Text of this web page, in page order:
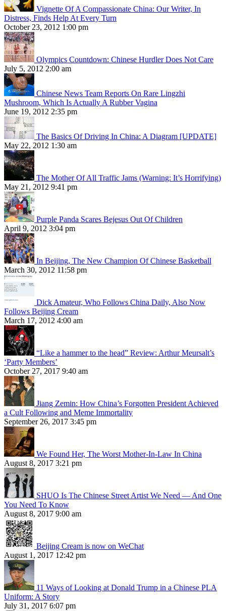
Vignette Of A Compassionate China: Our Writer, In
Distress, Finds Help At Every Turn
October 23, 2012 1:00 pm
Olympics Countdown: Chinese Hurdler Does Not Care
July 5, 2012 2:00 am
Chinese News Team Reports On Rare Lingzhi
Mushroom, Which Is Actually A Rubber Vagina
June 19, 2012 2:35 pm
The Basics Of Driving In China: A Diagram [UPDATE]
May 22, 2012 1:30 am
The Mother Of All Traffic Jams (Warning: It’s Horrifying)
May 21, 2012 9:41 pm
Purple Panda Scares Bejesus Out Of Children
April 9, 2012 3:04 pm
In Beijing, The New Champion Of Chinese Basketball
March 30, 2012 11:58 pm
Dick Amateur, Who Follows China Daily, Also Now
Follows Beijing Cream
March 17, 2012 4:00 am
“Like a hammer to the head” Review: Arthur Meursalt’s
‘Party Members’
October 27, 2017 9:40 am
Jiang Zemin: How China’s Forgotten President Achieved
a Cult Following and Meme Immortality
September 26, 2017 3:45 pm
We Found Her, The Worst Mother-In-Law In China
August 8, 2017 3:21 pm
SHUO Is The Chinese Street Artist We Need — And One
You Need To Know
August 8, 2017 9:00 am
Beijing Cream is now on WeChat
August 1, 2017 12:42 pm
11 Ways of Looking at Donald Trump in a Chinese PLA
Uniform: A Story
July 31, 2017 6:07 pm